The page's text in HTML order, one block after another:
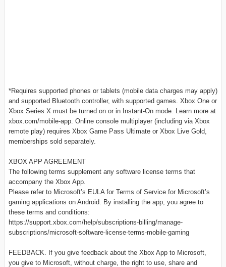
*Requires supported phones or tablets (mobile data charges may apply)
and supported Bluetooth controller, with supported games. Xbox One or
Xbox Series X must be turned on or in Instant-On mode. Learn more at
xbox.com/mobile-app. Online console multiplayer (including via Xbox
remote play) requires Xbox Game Pass Ultimate or Xbox Live Gold,
memberships sold separately.
XBOX APP AGREEMENT
The following terms supplement any software license terms that
accompany the Xbox App.
Please refer to Microsoft’s EULA for Terms of Service for Microsoft’s
gaming applications on Android. By installing the app, you agree to
these terms and conditions:
https://support.xbox.com/help/subscriptions-billing/manage-
subscriptions/microsoft-software-license-terms-mobile-gaming
FEEDBACK. If you give feedback about the Xbox App to Microsoft,
you give to Microsoft, without charge, the right to use, share and